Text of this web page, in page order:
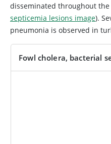
disseminated throughout
septicemia lesions image).
pneumonia is observed in
Fowl cholera, bacterial